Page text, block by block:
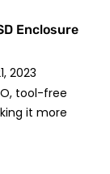
Enclosure
2023
tool-free
it more